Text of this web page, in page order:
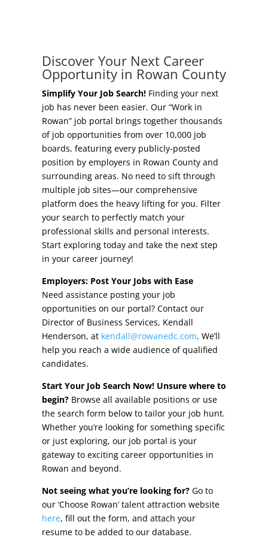
Start A Business
Business Concierge
Workforce Training
Other Resources
Incentives
Local Incentives
State Incentives
Other Incentives
Buildings & Sites
Featured Properties
Industrial Parks
Property Search
Live in Rowan
Concierge Relocation Service
Work In Rowan
Our Communities
High Rock Lake
Our Communities
High Rock Lake
Housing
Healthcare
Shop, Eat, Learn, and Play
Education
Climate
Public Safety
Discover Your Next Career
Opportunity in Rowan County
Simplify Your Job Search!Finding your next
job has never been easier. Our “Work in
Rowan” job portal brings together thousands
of job opportunities from over 10,000 job
boards, featuring every publicly-posted
position by employers in Rowan County and
surrounding areas. No need to sift through
multiple job sites—our comprehensive
platform does the heavy lifting for you. Filter
your search to perfectly match your
professional skills and personal interests.
Start exploring today and take the next step
in your career journey!
Employers: Post Your Jobs with Ease
Need assistance posting your job
opportunities on our portal? Contact our
Director of Business Services, Kendall
Henderson, at kendall@rowanedc.com. We’ll
help you reach a wide audience of qualified
candidates.
Start Your Job Search Now! Unsure where to
begin?Browse all available positions or use
the search form below to tailor your job hunt.
Whether you’re looking for something specific
or just exploring, our job portal is your
gateway to exciting career opportunities in
Rowan and beyond.
Not seeing what you’re looking for?Go to
our ‘Choose Rowan’ talent attraction website
here, fill out the form, and attach your
resume to be added to our database.